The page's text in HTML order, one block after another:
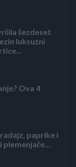
šezdeset
luksuzni
Ova 4
paprike i
plemenjače…